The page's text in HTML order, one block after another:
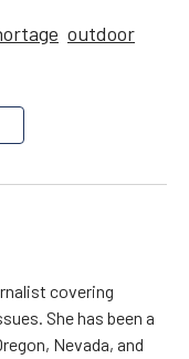
outdoor
covering
She has been a
Nevada, and